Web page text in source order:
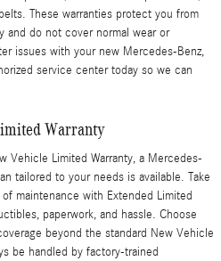
These warranties protect you from
and do not cover normal wear or
issues with your new Mercedes-Benz,
service center today so we can
Warranty
Vehicle Limited Warranty, a Mercedes-
tailored to your needs is available. Take
maintenance with Extended Limited
paperwork, and hassle. Choose
beyond the standard New Vehicle
be handled by factory-trained